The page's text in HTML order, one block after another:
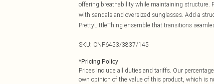
offering breathability while maintaining structure.
with sandals and oversized sunglasses. Add a
PrettyLittleThing ensemble that transitions
SKU: CNP6453/3837/145
*Pricing Policy
Prices include all duties and tariffs. Our
own opinion of the value of this product, which is